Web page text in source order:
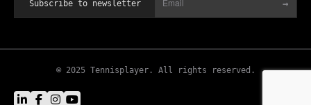
Subscribe to newsletter →
© 2025 Tennisplayer. All rights reserved.